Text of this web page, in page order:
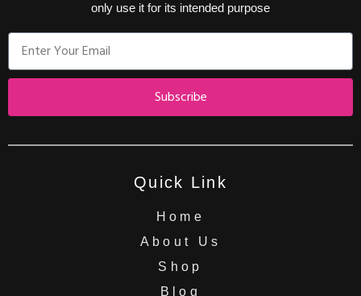
only use it for its intended purpose
Subscribe
Quick Link
Home
About Us
Shop
Blog